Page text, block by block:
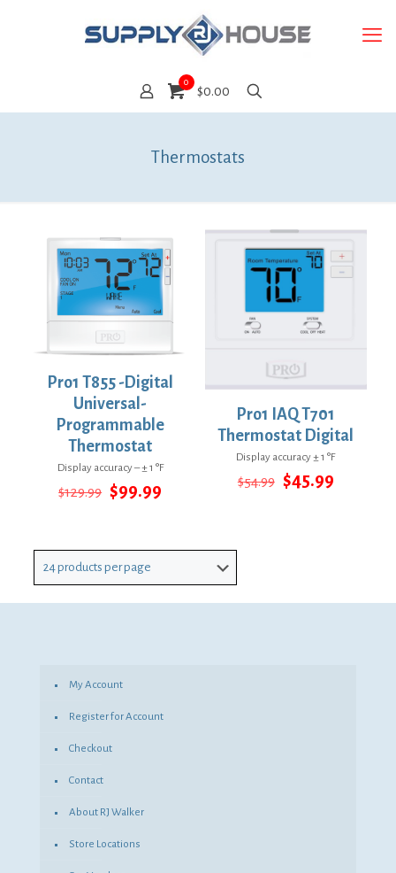
0
$0.00
Thermostats
Pro1 T855 -Digital
Universal-
Programmable
Thermostat
Display accuracy – ± 1 °F
$129.99 Original
$99.99
Pro1 IAQ T701
Thermostat Digital
Display accuracy ± 1 °F
$54.99 Original
$45.99Current
My Account
Register for Account
Checkout
Contact
About RJ Walker
Store Locations